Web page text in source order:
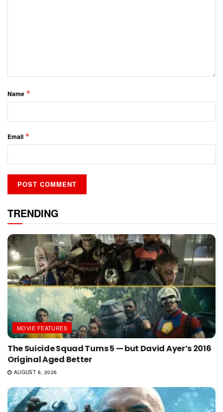
Name *
Email *
TRENDING
MOVIE FEATURES
The Suicide Squad Turns 5 — but David Ayer’s 2016
Original Aged Better
AUGUST 6, 2026